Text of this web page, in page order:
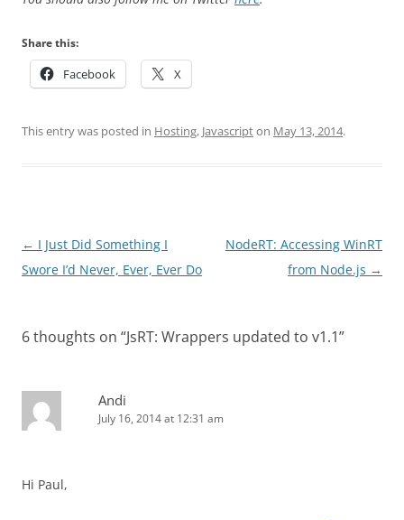
Share this:
Facebook X
This entry was posted in Hosting, Javascripton May 13, 2014.
Post
navigation
← I Just Did Something I
Swore I’d Never, Ever, Ever Do
NodeRT: Accessing WinRT
from Node.js →
6 thoughts on “JsRT: Wrappers updated to v1.1”
Andi
July 16, 2014 at 12:31 am
Hi Paul,